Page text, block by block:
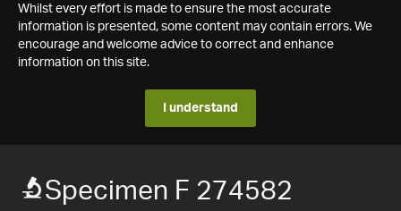
Whilst every effort is made to ensure the most accurate
information is presented, some content may contain errors. We
encourage and welcome advice to correct and enhance
information on this site.
I understand
Specimen F 274582